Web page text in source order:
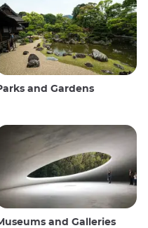
and Gardens
and Galleries